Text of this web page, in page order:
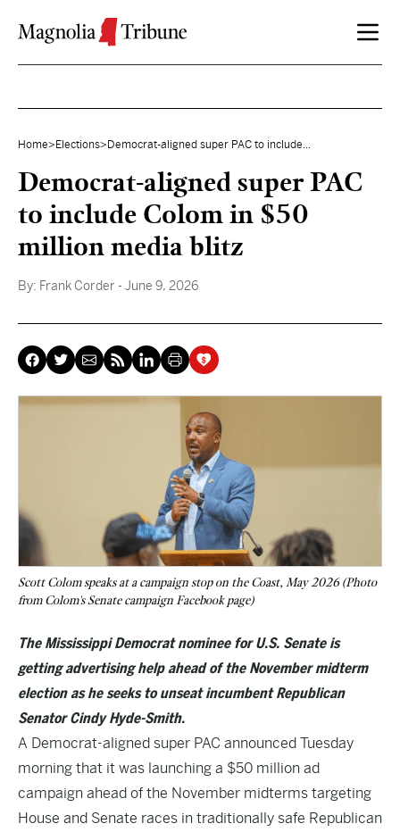
Home> Elections> Democrat-aligned super PAC to include...
Democrat-aligned super PAC
to include Colom in $50
million media blitz
By: Frank Corder - June 9, 2026
Scott Colom speaks at a campaign stop on the Coast, May 2026 (Photo
from Colom's Senate campaign Facebook page)
The Mississippi Democrat nominee for U.S. Senate is
getting advertising help ahead of the November midterm
election as he seeks to unseat incumbent Republican
Senator Cindy Hyde-Smith.
A Democrat-aligned super PAC announced Tuesday
morning that it was launching a $50 million ad
campaign ahead of the November midterms targeting
House and Senate races in traditionally safe Republican